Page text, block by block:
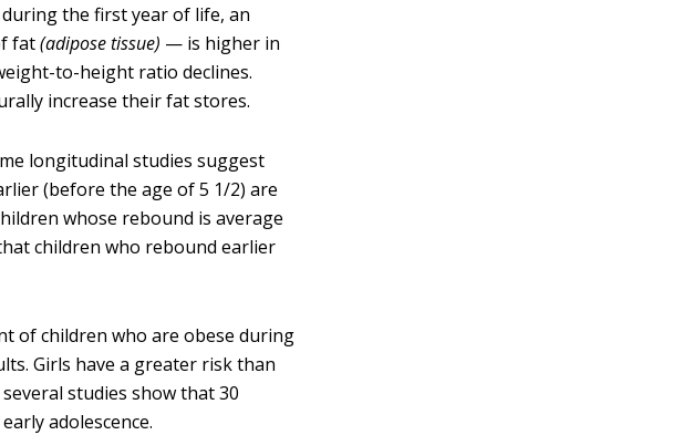
the first year of life, an
fat(adipose tissue) — is higher in
to-height ratio declines.
increase their fat stores.
longitudinal studies suggest
(before the age of 5 1/2) are
whose rebound is average
children who rebound earlier
of children who are obese during
Girls have a greater risk than
studies show that 30
adolescence.